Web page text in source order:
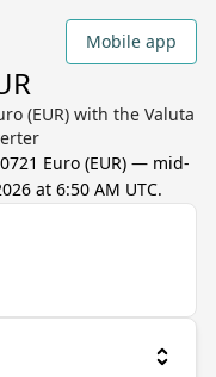
Mobile app
(EUR) with the Valuta
Euro (EUR) — mid-
at 6:50 AM UTC.